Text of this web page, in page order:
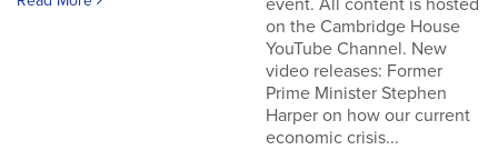
event. All content is hosted
on the Cambridge House
YouTube Channel. New
video releases: Former
Prime Minister Stephen
Harper on how our current
economic crisis...